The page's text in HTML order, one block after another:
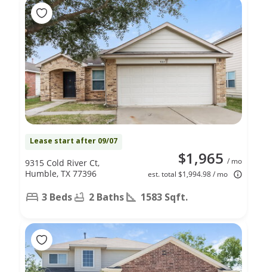
Lease start after 09/07
$1,965 / mo
est. total $1,994.98 / mo
9315 Cold River Ct,
Humble, TX 77396
3 Beds 2 Baths 1583 Sqft.